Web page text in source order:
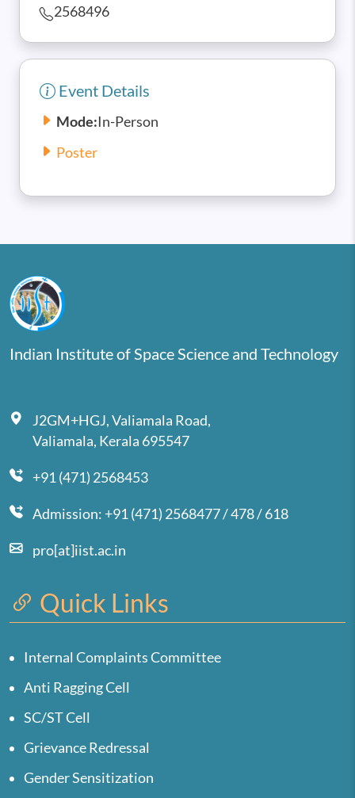
2568496
Event Details
Mode:In-Person
Poster
Indian Institute of Space Science and Technology
J2GM+HGJ, Valiamala Road,
Valiamala, Kerala 695547
+91 (471) 2568453
Admission: +91 (471) 2568477 / 478 / 618
pro[at]iist.ac.in
Quick Links
Internal Complaints Committee
Anti Ragging Cell
SC/ST Cell
Grievance Redressal
Gender Sensitization